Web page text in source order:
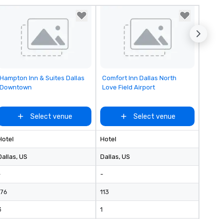
clients and creates a better
experience for their
Removed from favorites
Hampton Inn & Suites Dallas
Downtown
Select venue
, US
Removed from favorites
Comfort Inn Dallas North
Love Field Airport
Select venue
Hotel
Dallas, US
-
113
1